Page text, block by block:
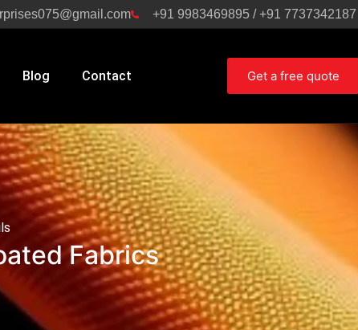
+91 9983469895 / +91 7737342187
Blog Contact Get a free quote
Fabrics